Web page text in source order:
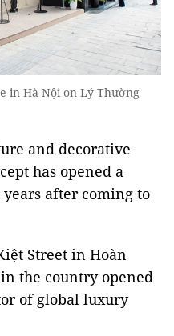
in Hà Nội on Lý Thường
and decorative
has opened a
after coming to
Street in Hoàn
the country opened
of global luxury